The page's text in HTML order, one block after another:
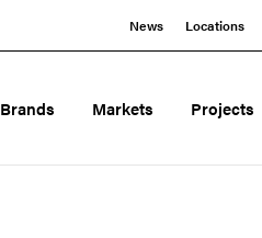
News Locations
Brands Markets Projects